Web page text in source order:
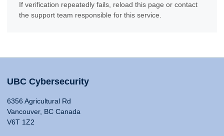
If verification repeatedly fails, reload this page or contact
the support team responsible for this service.
UBC Cybersecurity
6356 Agricultural Rd
Vancouver, BC Canada
V6T 1Z2